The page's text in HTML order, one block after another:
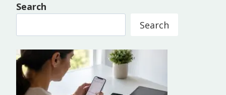
Search
Search